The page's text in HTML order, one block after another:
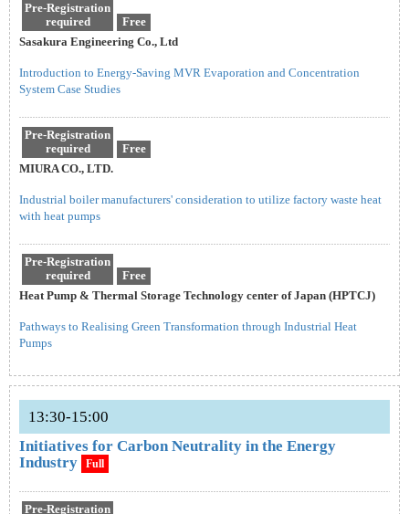
Pre-Registration
required
Free
Sasakura Engineering Co., Ltd
Introduction to Energy-Saving MVR Evaporation and Concentration
System Case Studies
Pre-Registration
required
Free
MIURA CO., LTD.
Industrial boiler manufacturers' consideration to utilize factory waste heat
with heat pumps
Pre-Registration
required
Free
Heat Pump & Thermal Storage Technology center of Japan (HPTCJ)
Pathways to Realising Green Transformation through Industrial Heat
Pumps
13:30-15:00
Initiatives for Carbon Neutrality in the Energy
Industry
Full
Pre-Registration